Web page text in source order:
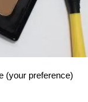
(your preference)